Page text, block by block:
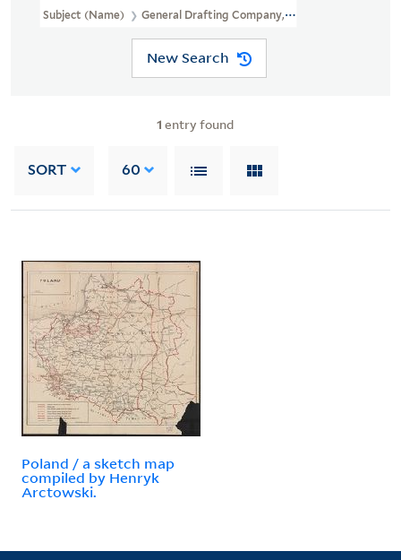
Subject (Name) General Drafting Company, Inc
New Search
1 entry found
SORT 60
Poland / a sketch map
compiled by Henryk
Arctowski.